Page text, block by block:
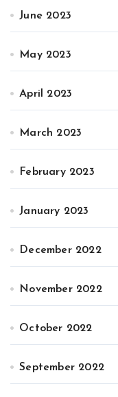
June 2023
May 2023
April 2023
March 2023
February 2023
January 2023
December 2022
November 2022
October 2022
September 2022